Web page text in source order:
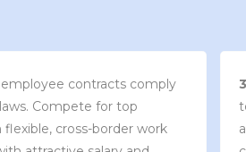
We work with your
employment contract that
needs and